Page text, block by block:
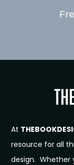
At
resource for all
design. Whether